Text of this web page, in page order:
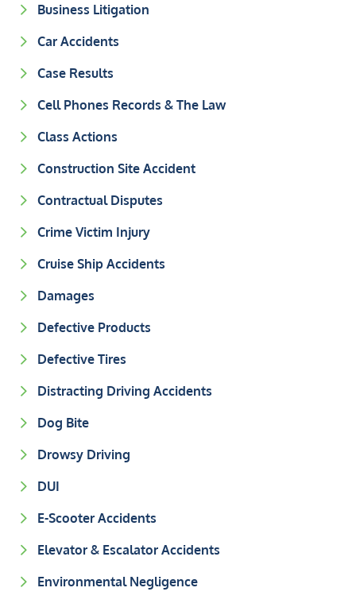
Business Litigation
Car Accidents
Case Results
Cell Phones Records & The Law
Class Actions
Construction Site Accident
Contractual Disputes
Crime Victim Injury
Cruise Ship Accidents
Damages
Defective Products
Defective Tires
Distracting Driving Accidents
Dog Bite
Drowsy Driving
DUI
E-Scooter Accidents
Elevator & Escalator Accidents
Environmental Negligence